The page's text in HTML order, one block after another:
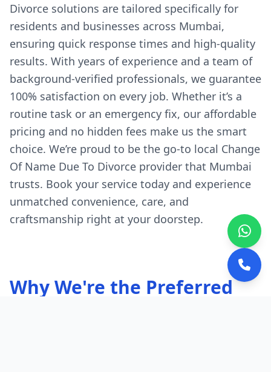
Divorce solutions are tailored specifically for
residents and businesses across Mumbai,
ensuring quick response times and high-quality
results. With years of experience and a team of
background-verified professionals, we guarantee
100% satisfaction on every job. Whether it’s a
routine task or an emergency fix, our affordable
pricing and no hidden fees make us the smart
choice. We’re proud to be the go-to local Change
Of Name Due To Divorce provider that Mumbai
trusts. Book your service today and experience
unmatched convenience, care, and
craftsmanship right at your doorstep.
Why We're the Preferred